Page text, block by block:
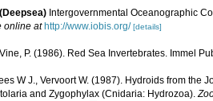
Intergovernmental Oceanographic
online at http://www.iobis.org/ [details]
Vine, P. (1986). Red Sea Invertebrates. Immel
W J., Vervoort W. (1987). Hydroids from the
and Zygophylax (Cnidaria: Hydrozoa).